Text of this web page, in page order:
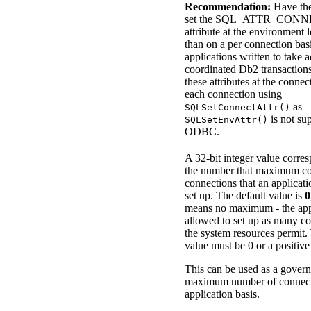
Recommendation: Have
set the
attribute at the environment
than on a per connection
applications written to take
coordinated Db2
these attributes at the
each connection using
SQLSetConnectAttr() as
SQLSetEnvAttr() is not
ODBC.
A 32-bit integer value
the number that maximum
connections that an
set up. The default value is 0
means no maximum - the
allowed to set up as many
the system resources
value must be 0 or a
This can be used as a
maximum number of
application basis.